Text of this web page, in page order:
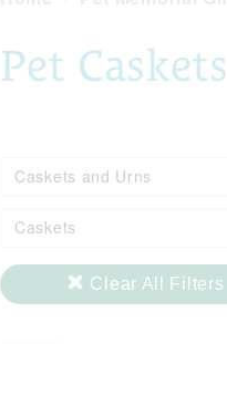
Pet Caskets
Caskets and Urns
Caskets
Clear All Filters